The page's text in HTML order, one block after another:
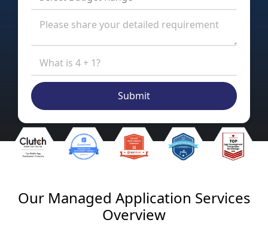
Submit
Our Managed Application Services
Overview